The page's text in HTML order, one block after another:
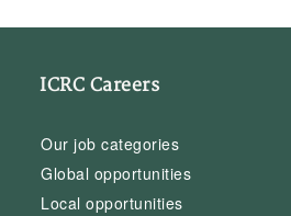
ICRC Careers
Our job categories
Global opportunities
Local opportunities